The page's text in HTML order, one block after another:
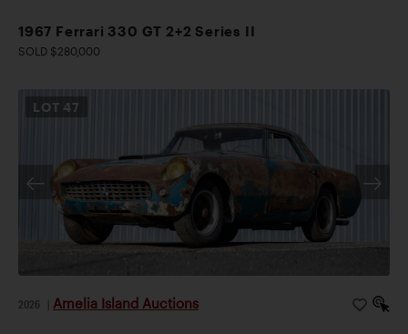
1967 Ferrari 330 GT 2+2 Series II
SOLD $280,000
LOT 47
2026 Amelia Island Auctions